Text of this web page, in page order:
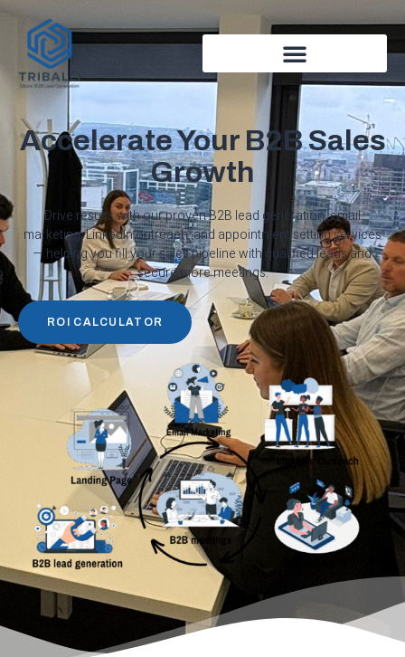
Accelerate Your B2B Sales
Growth
Drive results with our proven B2B lead generation, email
marketing, LinkedIn outreach, and appointment setting services
— helping you fill your sales pipeline with qualified leads and
secure more meetings.
ROI CALCULATOR